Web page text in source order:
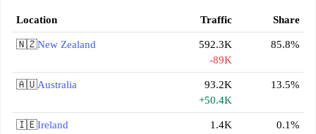
Location Traffic Share
🇳🇿New Zealand
592.3K
-89K
85.8%
🇦🇺Australia
93.2K
+50.4K
13.5%
🇮🇪Ireland
1.4K
0.1%